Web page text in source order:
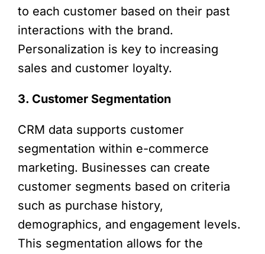
to each customer based on their past
interactions with the brand.
Personalization is key to increasing
sales and customer loyalty.
3. Customer Segmentation
CRM data supports customer
segmentation within e-commerce
marketing. Businesses can create
customer segments based on criteria
such as purchase history,
demographics, and engagement levels.
This segmentation allows for the